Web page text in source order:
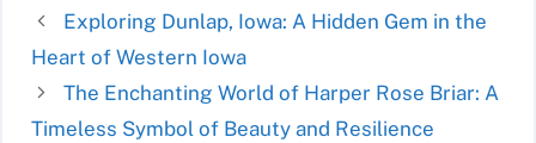
Exploring Dunlap, Iowa: A Hidden Gem in the
Heart of Western Iowa
The Enchanting World of Harper Rose Briar: A
Timeless Symbol of Beauty and Resilience